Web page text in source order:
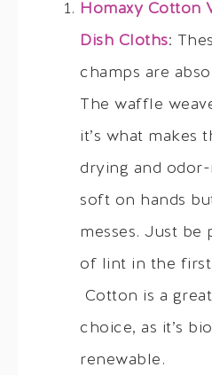
Homaxy Cotton
Dish Cloths:
champs are
The waffle
it’s what makes
drying and odor-
soft on hands
messes. Just be
of lint in the
Cotton is a
choice, as it’s
renewable.